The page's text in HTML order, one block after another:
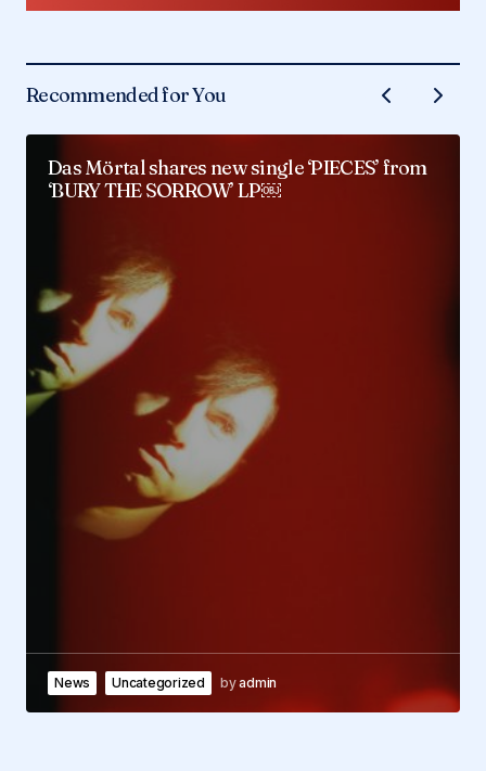
Recommended for You
Das Mörtal shares new single ‘PIECES’ from
‘BURY THE SORROW’ LP￼
News Uncategorized byadmin